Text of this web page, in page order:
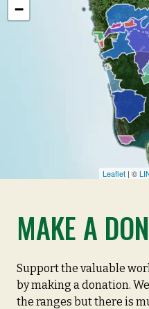
−
Leaflet | ©
MAKE A
Support the valuable
by making a donation.
the ranges but there is